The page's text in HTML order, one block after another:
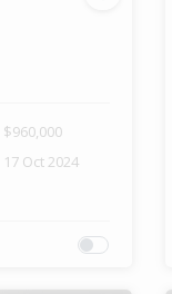
$960,000
17 Oct 2024